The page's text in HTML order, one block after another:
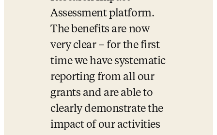
Assessment platform.
The benefits are now
very clear – for the first
time we have systematic
reporting from all our
grants and are able to
clearly demonstrate the
impact of our activities